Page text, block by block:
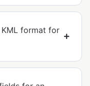
format for